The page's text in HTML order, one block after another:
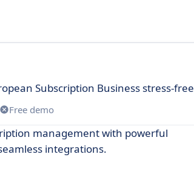
Subscription Business stress-free
Free demo
management with powerful
integrations.